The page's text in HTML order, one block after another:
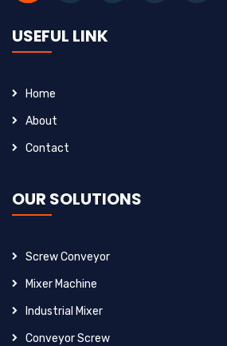
USEFUL LINK
Home
About
Contact
OUR SOLUTIONS
Screw Conveyor
Mixer Machine
Industrial Mixer
Conveyor Screw